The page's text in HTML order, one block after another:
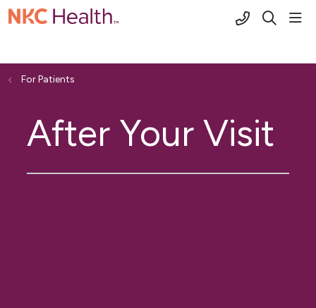
(816) 691-
search
For Patients
After Your Visit